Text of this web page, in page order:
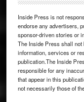
Inside Press is not
endorse any advertisers,
sponsor-driven stories or
The Inside Press shall
information, services or
publication.The Inside
responsible for any
that appear in this
not necessarily those of